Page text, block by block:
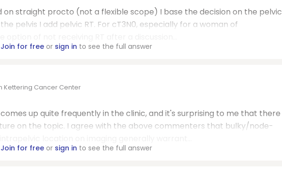
on straight procto (not a flexible scope) I base the decision on the pelvic
pelvis I add pelvic RT. For cT3N0, especially for a woman of
Join for freeor sign in to see the full answer
Kettering Cancer Center
up quite frequently in the clinic, and it's surprising to me that there
on the topic. I agree with the above commenters that bulky/node-
Join for freeor sign in to see the full answer